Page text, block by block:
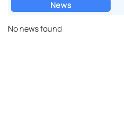
News
No news found